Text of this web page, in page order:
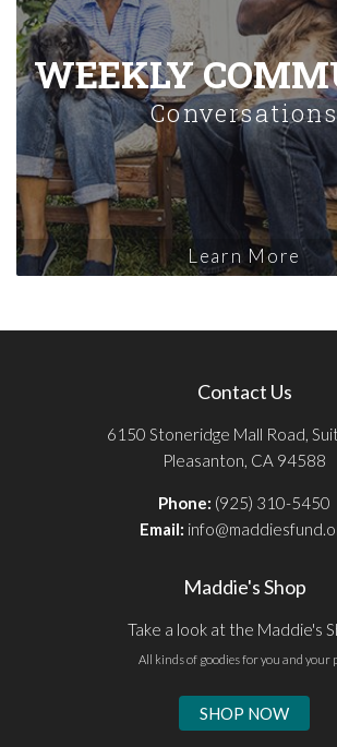
WEEKLY
Conversations
Learn More
Contact Us
6150 Stoneridge Mall Road,
Pleasanton, CA 94588
Phone: (925) 310-5450
Email:
Maddie's Shop
Take a look at the Maddie's
All kinds of goodies for you and your
SHOP NOW